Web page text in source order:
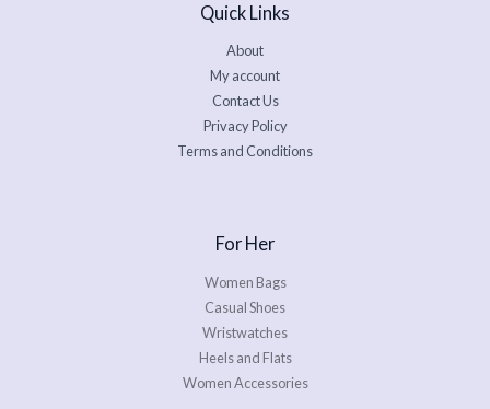
Quick Links
About
My account
Contact Us
Privacy Policy
Terms and Conditions
For Her
Women Bags
Casual Shoes
Wristwatches
Heels and Flats
Women Accessories